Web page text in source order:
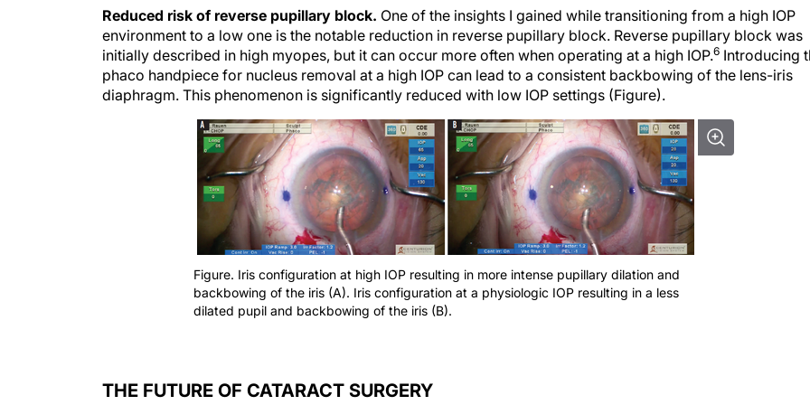
Reduced risk of reverse pupillary block. One of the insights I gained while transitioning from a high IOP
environment to a low one is the notable reduction in reverse pupillary block. Reverse pupillary block was
initially described in high myopes, but it can occur more often when operating at a high IOP.6 Introducing
phaco handpiece for nucleus removal at a high IOP can lead to a consistent backbowing of the lens-iris
diaphragm. This phenomenon is significantly reduced with low IOP settings (Figure).
Figure. Iris configuration at high IOP resulting in more intense pupillary dilation and
backbowing of the iris (A). Iris configuration at a physiologic IOP resulting in a less
dilated pupil and backbowing of the iris (B).
THE FUTURE OF CATARACT SURGERY